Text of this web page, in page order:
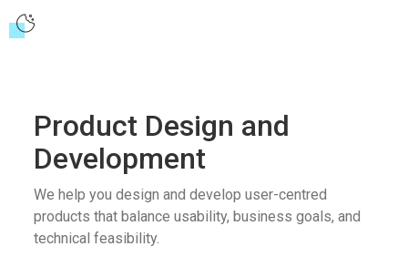
Product Design and
Development
We help you design and develop user-centred
products that balance usability, business goals, and
technical feasibility.